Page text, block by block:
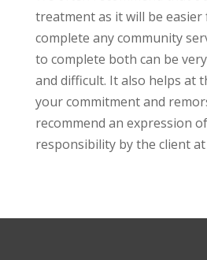
treatment as it will be
complete any community
to complete both can be
and difficult. It also helps at
your commitment and
recommend an expression
responsibility by the client